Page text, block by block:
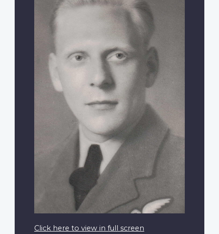
Click here to view in full screen